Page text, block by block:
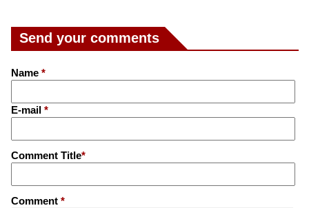
Send your comments
Name *
E-mail *
Comment Title*
Comment *